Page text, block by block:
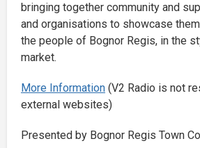
bringing together community and
and organisations to showcase
the people of Bognor Regis, in the
market.
More Information (V2 Radio is not
external websites)
Presented by Bognor Regis Town